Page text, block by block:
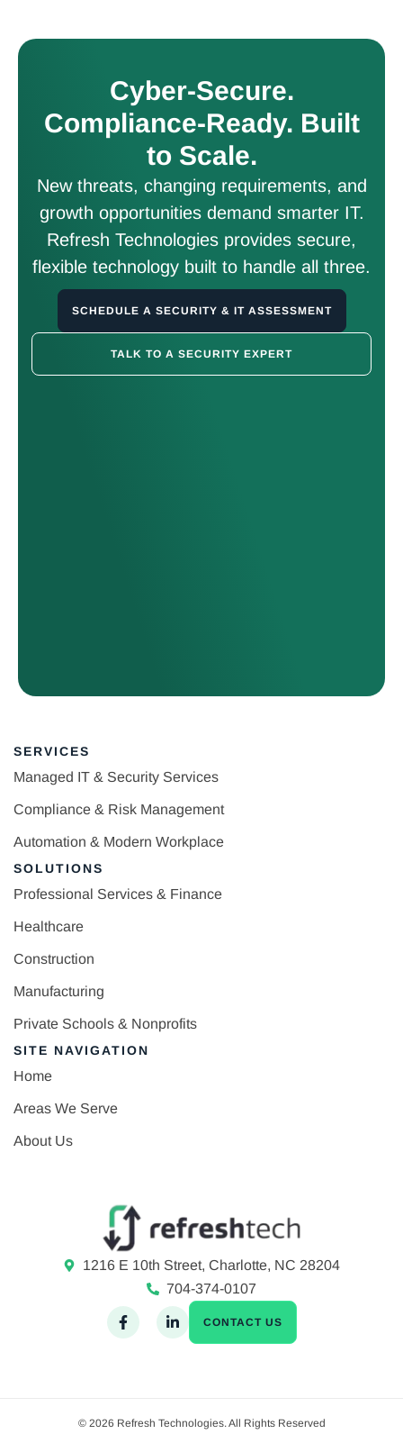
Cyber-Secure.
Compliance-Ready. Built
to Scale.
New threats, changing requirements, and
growth opportunities demand smarter IT.
Refresh Technologies provides secure,
flexible technology built to handle all three.
SCHEDULE A SECURITY & IT ASSESSMENT
TALK TO A SECURITY EXPERT
SERVICES
Managed IT & Security Services
Compliance & Risk Management
Automation & Modern Workplace
SOLUTIONS
Professional Services & Finance
Healthcare
Construction
Manufacturing
Private Schools & Nonprofits
SITE NAVIGATION
Home
Areas We Serve
About Us
1216 E 10th Street, Charlotte, NC 28204
704-374-0107
CONTACT US
© 2026 Refresh Technologies. All Rights Reserved